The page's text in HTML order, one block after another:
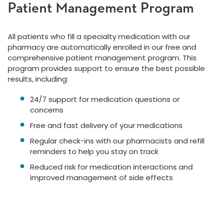
Patient Management Program
All patients who fill a specialty medication with our
pharmacy are automatically enrolled in our free and
comprehensive patient management program. This
program provides support to ensure the best possible
results, including:
24/7 support for medication questions or
concerns
Free and fast delivery of your medications
Regular check-ins with our pharmacists and refill
reminders to help you stay on track
Reduced risk for medication interactions and
improved management of side effects